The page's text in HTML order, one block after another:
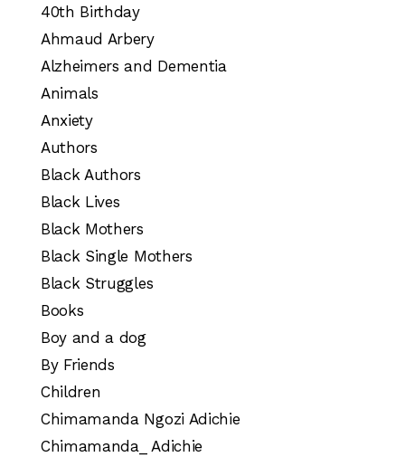
40th Birthday
Ahmaud Arbery
Alzheimers and Dementia
Animals
Anxiety
Authors
Black Authors
Black Lives
Black Mothers
Black Single Mothers
Black Struggles
Books
Boy and a dog
By Friends
Children
Chimamanda Ngozi Adichie
Chimamanda_ Adichie